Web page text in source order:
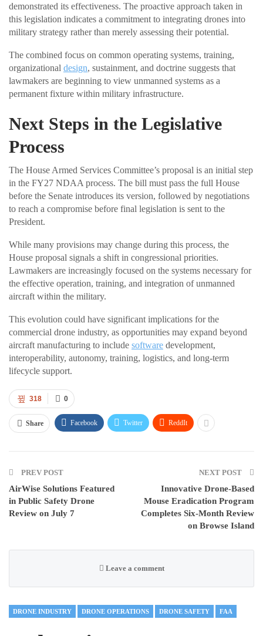
demonstrated its effectiveness. The proactive approach taken in
this legislation indicates a commitment to integrating drones into
military strategy rather than merely assessing their potential.
The combined focus on common operating systems, training,
organizational design, sustainment, and doctrine suggests that
lawmakers are beginning to view unmanned systems as a
permanent fixture within military infrastructure.
Next Steps in the Legislative
Process
The House Armed Services Committee’s proposal is an initial step
in the FY27 NDAA process. The bill must pass the full House
before the Senate introduces its version, followed by negotiations
to reach a compromise before final legislation is sent to the
President.
While many provisions may change during this process, the
House proposal signals a shift in congressional priorities.
Lawmakers are increasingly focused on the systems necessary for
the effective operation, training, and integration of unmanned
aircraft within the military.
This evolution could have significant implications for the
commercial drone industry, as opportunities may expand beyond
aircraft manufacturing to include software development,
interoperability, autonomy, training, logistics, and long-term
lifecycle support.
0
318
Share Facebook Twitter ReddIt
PREV POST
AirWise Solutions Featured
in Public Safety Drone
Review on July 7
NEXT POST
Innovative Drone-Based
Mouse Eradication Program
Completes Six-Month Review
on Browse Island
Leave a comment
DRONE INDUSTRY DRONE OPERATIONS DRONE SAFETY FAA